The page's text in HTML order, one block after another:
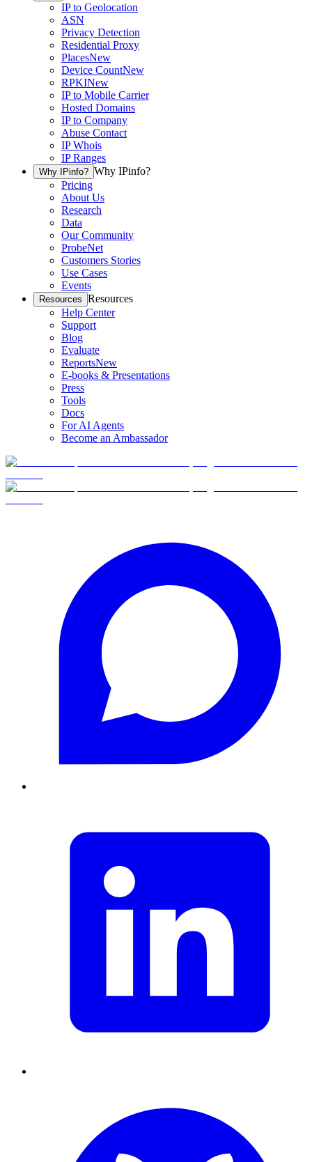
IP to Geolocation
ASN
Privacy Detection
Residential Proxy
PlacesNew
Device CountNew
RPKINew
IP to Mobile Carrier
Hosted Domains
IP to Company
Abuse Contact
IP Whois
IP Ranges
Why IPinfo? Why IPinfo?
Pricing
About Us
Research
Data
Our Community
ProbeNet
Customers Stories
Use Cases
Events
Resources Resources
Help Center
Support
Blog
Evaluate
ReportsNew
E-books & Presentations
Press
Tools
Docs
For AI Agents
Become an Ambassador